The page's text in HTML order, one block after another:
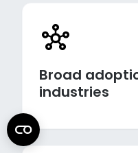
Broad
industries